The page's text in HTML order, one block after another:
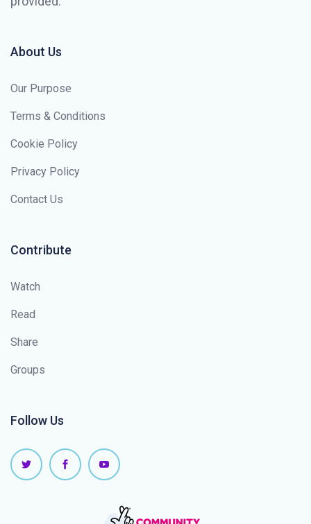
About Us
Our Purpose
Terms & Conditions
Cookie Policy
Privacy Policy
Contact Us
Contribute
Watch
Read
Share
Groups
Follow Us